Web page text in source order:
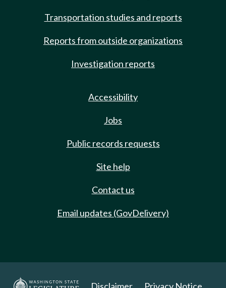
Transportation studies and reports
Reports from outside organizations
Investigation reports
Accessibility
Jobs
Public records requests
Site help
Contact us
Email updates (GovDelivery)